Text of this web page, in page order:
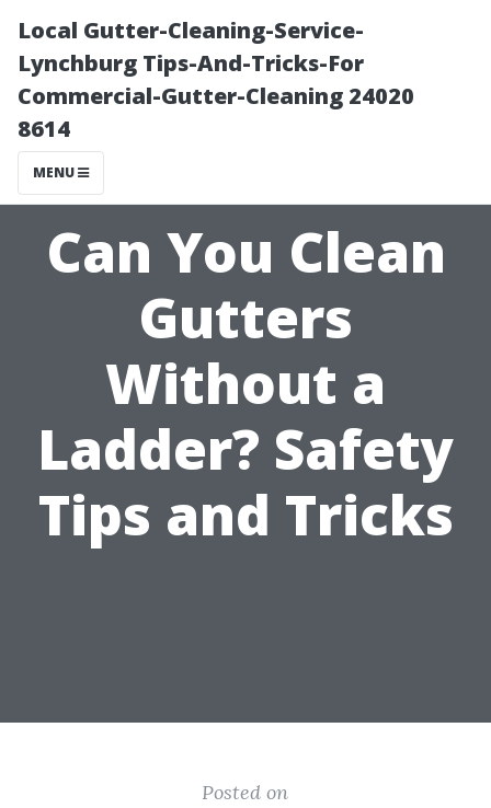
Local Gutter-Cleaning-Service-
Lynchburg Tips-And-Tricks-For
Commercial-Gutter-Cleaning 24020
8614
MENU
Can You Clean
Gutters
Without a
Ladder? Safety
Tips and Tricks
Posted on